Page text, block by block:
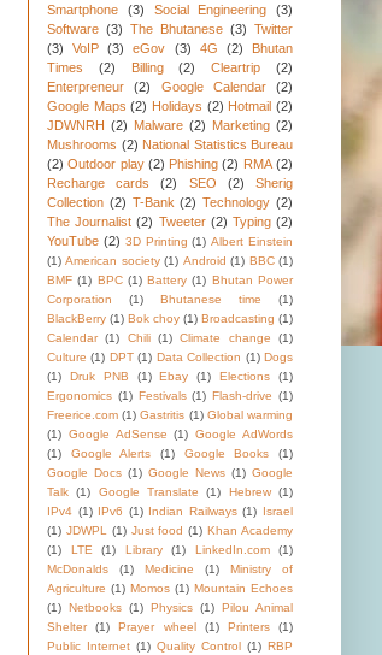
Smartphone
(3) Social Engineering
(3)
Software (3) The Bhutanese (3) Twitter
(3)
VoIP (3) eGov (3) 4G (2)
Bhutan
Times
(2) Billing (2) Cleartrip
(2)
Enterpreneur
(2) Google Calendar
(2)
Google Maps (2) Holidays (2) Hotmail (2)
JDWNRH (2) Malware (2) Marketing (2)
Mushrooms (2) National Statistics Bureau
(2) Outdoor play (2) Phishing (2) RMA (2)
Recharge cards
(2) SEO (2)
Sherig
Collection (2) T-Bank (2) Technology (2)
The Journalist (2) Tweeter (2) Typing (2)
YouTube (2) 3D Printing (1) Albert Einstein
(1) American society (1) Android (1) BBC (1)
BMF (1) BPC (1) Battery (1) Bhutan Power
Corporation
(1) Bhutanese time
(1)
BlackBerry (1) Bok choy (1) Broadcasting (1)
Calendar (1) Chili (1) Climate change
(1)
Culture (1) DPT (1) Data Collection (1) Dogs
(1)
Druk PNB (1) Ebay (1) Elections
(1)
Ergonomics (1) Festivals (1) Flash-drive (1)
Freerice.com (1) Gastritis (1) Global warming
(1) Google AdSense (1) Google AdWords
(1)
Google Alerts (1) Google Books
(1)
Google Docs (1) Google News (1) Google
Talk (1) Google Translate (1) Hebrew (1)
IPv4 (1) IPv6 (1) Indian Railways (1)
Israel
(1) JDWPL (1) Just food (1) Khan Academy
(1)
LTE (1) Library (1) LinkedIn.com
(1)
McDonalds
(1) Medicine (1)
Ministry of
Agriculture (1) Momos (1) Mountain Echoes
(1)
Netbooks (1) Physics (1)
Pilou Animal
Shelter
(1) Prayer wheel (1) Printers
(1)
Public Internet (1) Quality Control (1) RBP